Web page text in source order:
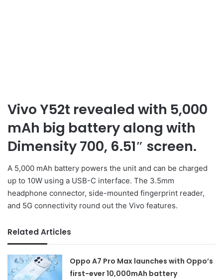
Vivo Y52t revealed with 5,000
mAh big battery along with
Dimensity 700, 6.51″ screen.
A 5,000 mAh battery powers the unit and can be charged
up to 10W using a USB-C interface. The 3.5mm
headphone connector, side-mounted fingerprint reader,
and 5G connectivity round out the Vivo features.
Related Articles
Oppo A7 Pro Max launches with Oppo’s
first-ever 10,000mAh battery